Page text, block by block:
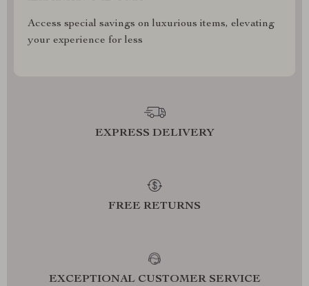
Access special savings on luxurious items, elevating
your experience for less
EXPRESS DELIVERY
FREE RETURNS
EXCEPTIONAL CUSTOMER SERVICE